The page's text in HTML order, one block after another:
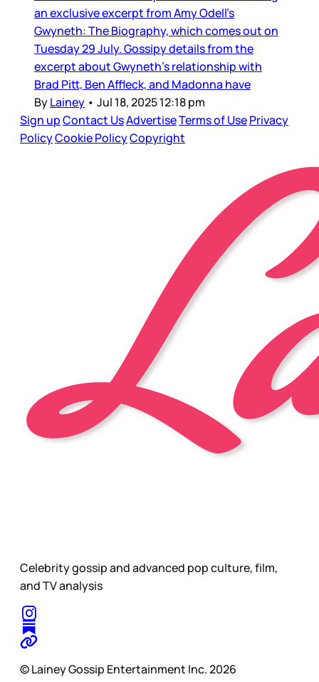
an exclusive excerpt from Amy Odell’s
Gwyneth: The Biography, which comes out on
Tuesday 29 July. Gossipy details from the
excerpt about Gwyneth’s relationship with
Brad Pitt, Ben Affleck, and Madonna have
ByLainey • Jul 18, 2025 12:18 pm
Sign upContact UsAdvertiseTerms of UsePrivacy
PolicyCookie PolicyCopyright
Celebrity gossip and advanced pop culture, film,
and TV analysis
© Lainey Gossip Entertainment Inc. 2026